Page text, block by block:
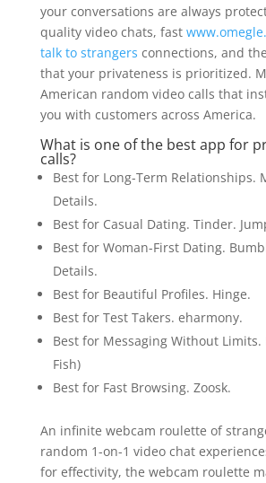
your conversations are always
quality video chats, fast
talk to strangers connections, and
that your privateness is prioritized.
American random video calls that
you with customers across America.
What is one of the best app for
calls?
Best for Long-Term Relationships.
Details.
Best for Casual Dating. Tinder.
Best for Woman-First Dating.
Details.
Best for Beautiful Profiles. Hinge.
Best for Test Takers. eharmony.
Best for Messaging Without Limits.
Fish)
Best for Fast Browsing. Zoosk.
An infinite webcam roulette of
random 1-on-1 video chat
for effectivity, the webcam roulette